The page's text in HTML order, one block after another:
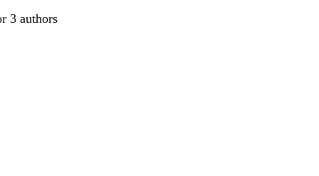
3 authors